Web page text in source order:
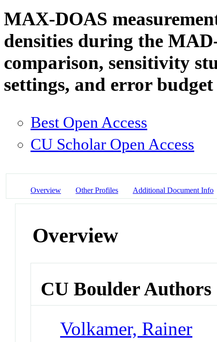
MAX-DOAS
densities during the
comparison, sensitivity
settings, and error
Best Open Access
CU Scholar Open Access
Overview Other Profiles Additional Document Info
Overview
CU Boulder Authors
Volkamer, Rainer